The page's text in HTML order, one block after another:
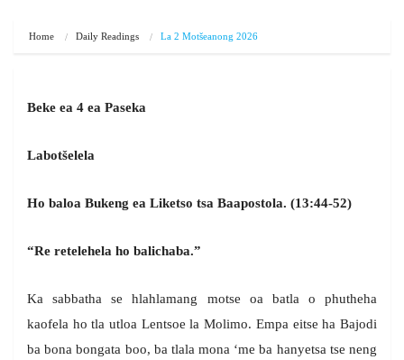
Home Daily Readings La 2 Motšeanong 2026
Beke ea 4 ea Paseka
Labotšelela
Ho baloa Bukeng ea Liketso tsa Baapostola. (13:44-52)
“Re retelehela ho balichaba.”
Ka sabbatha se hlahlamang motse oa batla o phutheha
kaofela ho tla utloa Lentsoe la Molimo. Empa eitse ha Bajodi
ba bona bongata boo, ba tlala mona ‘me ba hanyetsa tse neng